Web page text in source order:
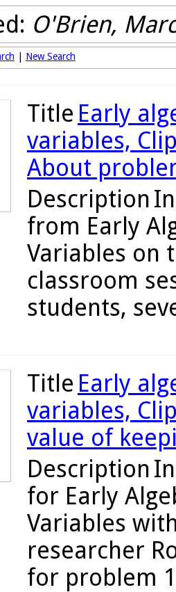
O'Brien,
New Search
Title Early
variables,
About
Description
from Early
Variables on
classroom
students,
Title Early
variables,
value of
Description
for Early
Variables
researcher
for problem